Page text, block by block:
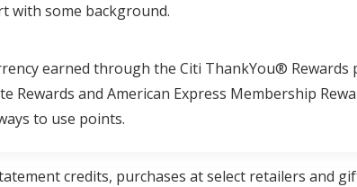
with some background.
earned through the Citi ThankYou®
Rewards and American Express Membership
to use points.
credits, purchases at select retailers and